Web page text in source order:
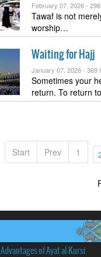
February 07, 2026 -
Tawaf is not
worship…
Waiting for Hajj
January 07, 2026 - 369
Sometimes your
return. To return
Start Prev 1
Advantages of Ayat al-Kursi